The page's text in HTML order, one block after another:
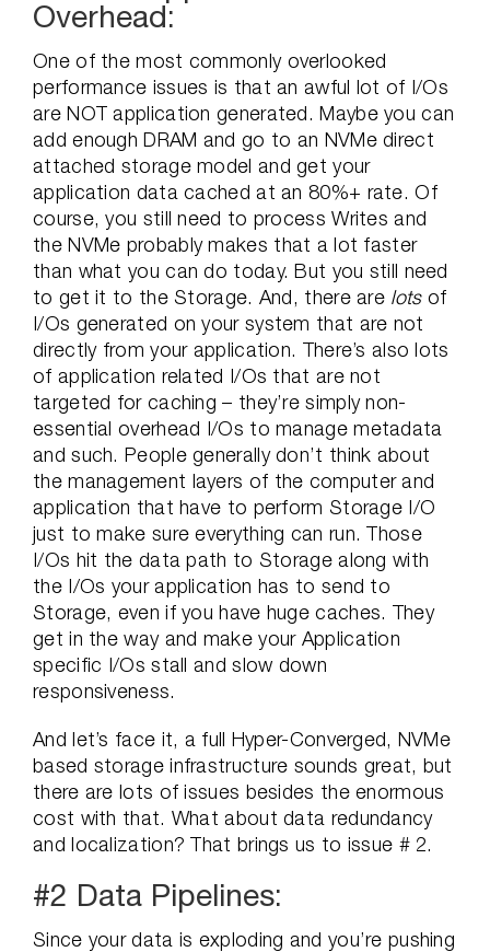
Overhead:
One of the most commonly overlooked
performance issues is that an awful lot of I/Os
are NOT application generated. Maybe you can
add enough DRAM and go to an NVMe direct
attached storage model and get your
application data cached at an 80%+ rate. Of
course, you still need to process Writes and
the NVMe probably makes that a lot faster
than what you can do today. But you still need
to get it to the Storage. And, there are lotsof
I/Os generated on your system that are not
directly from your application. There’s also lots
of application related I/Os that are not
targeted for caching – they’re simply non-
essential overhead I/Os to manage metadata
and such. People generally don’t think about
the management layers of the computer and
application that have to perform Storage I/O
just to make sure everything can run. Those
I/Os hit the data path to Storage along with
the I/Os your application has to send to
Storage, even if you have huge caches. They
get in the way and make your Application
specific I/Os stall and slow down
responsiveness.
And let’s face it, a full Hyper-Converged, NVMe
based storage infrastructure sounds great, but
there are lots of issues besides the enormous
cost with that. What about data redundancy
and localization? That brings us to issue # 2.
#2 Data Pipelines:
Since your data is exploding and you’re pushing